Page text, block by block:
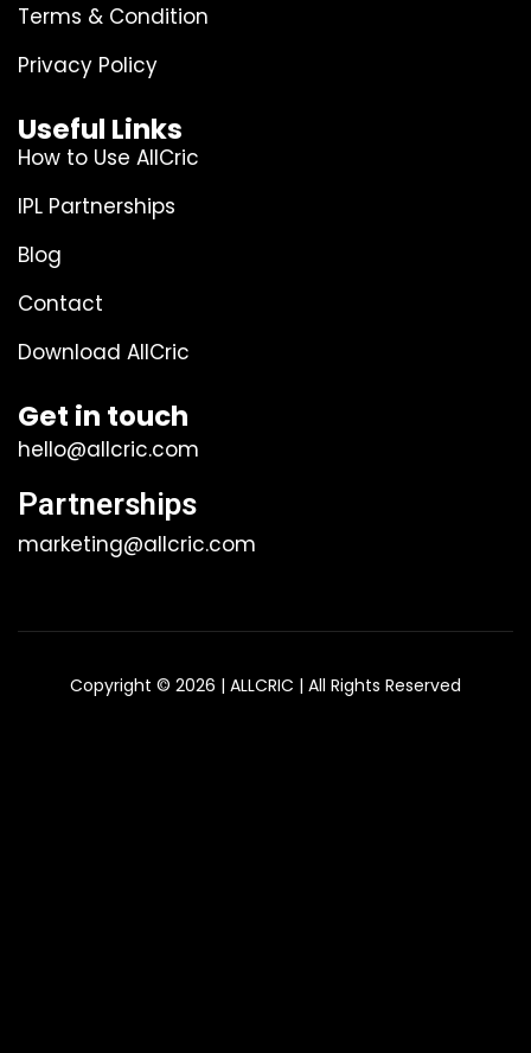
Terms & Condition
Privacy Policy
Useful Links
How to Use AllCric
IPL Partnerships
Blog
Contact
Download AllCric
Get in touch
hello@allcric.com
Partnerships
marketing@allcric.com
Copyright © 2026 | ALLCRIC | All Rights Reserved